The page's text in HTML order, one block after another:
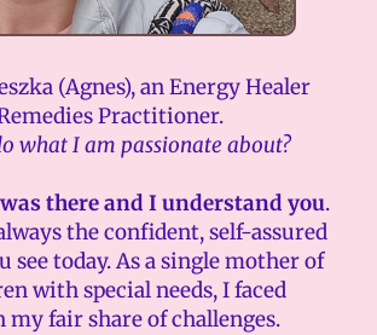
(Agnes), an Energy Healer
Practitioner.
what I am passionate about?
there and I understand you.
the confident, self-assured
see today. As a single mother of
with special needs, I faced
my fair share of challenges.